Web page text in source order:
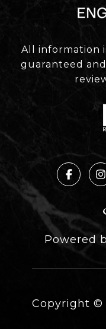
All information
guaranteed
Powered
Copyright ©